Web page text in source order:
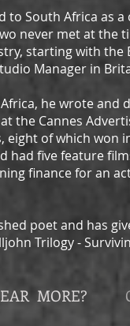
to South Africa as
never met at the
starting with the
Manager in
he wrote and
the Cannes
eight of which won
had five feature
finance for an
poet and has
Trilogy -
MORE?